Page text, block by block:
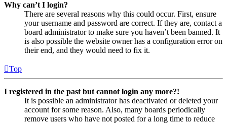
Why can’t I login?
There are several reasons why this could occur. First, ensure
your username and password are correct. If they are, contact a
board administrator to make sure you haven’t been banned. It
is also possible the website owner has a configuration error on
their end, and they would need to fix it.
Top
I registered in the past but cannot login any more?!
It is possible an administrator has deactivated or deleted your
account for some reason. Also, many boards periodically
remove users who have not posted for a long time to reduce